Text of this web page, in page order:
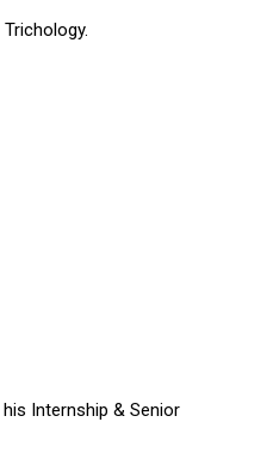
Internship & Senior